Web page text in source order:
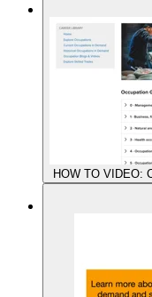
HOW TO VIDEO: